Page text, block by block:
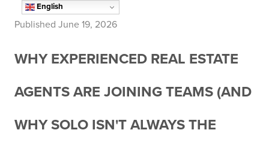
English
Published June 19, 2026
WHY EXPERIENCED REAL ESTATE
AGENTS ARE JOINING TEAMS (AND
WHY SOLO ISN'T ALWAYS THE